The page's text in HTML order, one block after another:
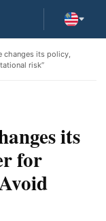
changes its policy,
risk”
its
for